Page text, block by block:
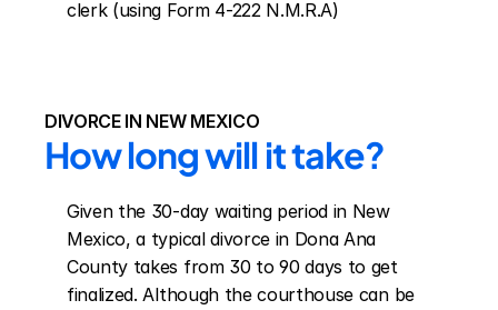
clerk (using Form 4-222 N.M.R.A)
DIVORCE IN NEW MEXICO
How long will it take?
Given the 30-day waiting period in New
Mexico, a typical divorce in Dona Ana
County takes from 30 to 90 days to get
finalized. Although the courthouse can be